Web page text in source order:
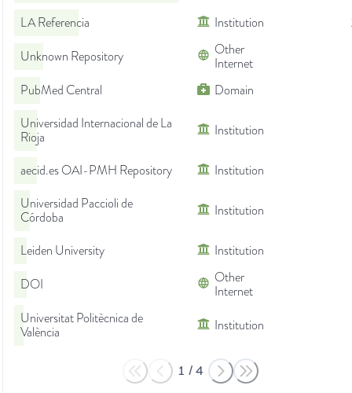
LA Referencia Institution
Unknown Repository
Other
Internet
PubMed Central
Domain
Universidad Internacional de La
Rioja
Institution
aecid.es OAI-PMH Repository
Institution
Universidad Paccioli de
Córdoba
Institution
Leiden University
Institution
DOI
Other
Internet
Universitat Politècnica de
València
Institution
1 /4